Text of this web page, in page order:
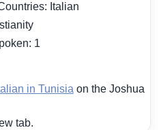
Italian
1
in Tunisia on the Joshua
tab.